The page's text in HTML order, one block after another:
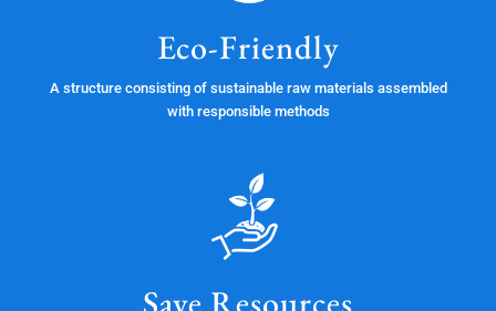
Eco-Friendly
A structure consisting of sustainable raw materials assembled
with responsible methods
Save Resources